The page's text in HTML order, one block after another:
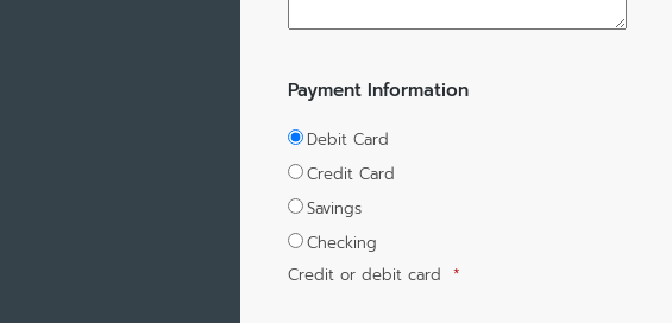
Payment Information
Debit Card
Credit Card
Savings
Checking
Credit or debit card *